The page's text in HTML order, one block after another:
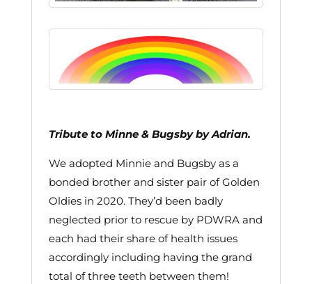
Tribute to Minne & Bugsby by Adrian.
We adopted Minnie and Bugsby as a
bonded brother and sister pair of Golden
Oldies in 2020. They’d been badly
neglected prior to rescue by PDWRA and
each had their share of health issues
accordingly including having the grand
total of three teeth between them!